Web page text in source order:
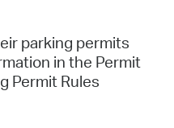
parking permits
in the Permit
Permit Rules